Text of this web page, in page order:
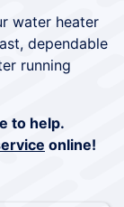
water heater
dependable
running
to help.
online!